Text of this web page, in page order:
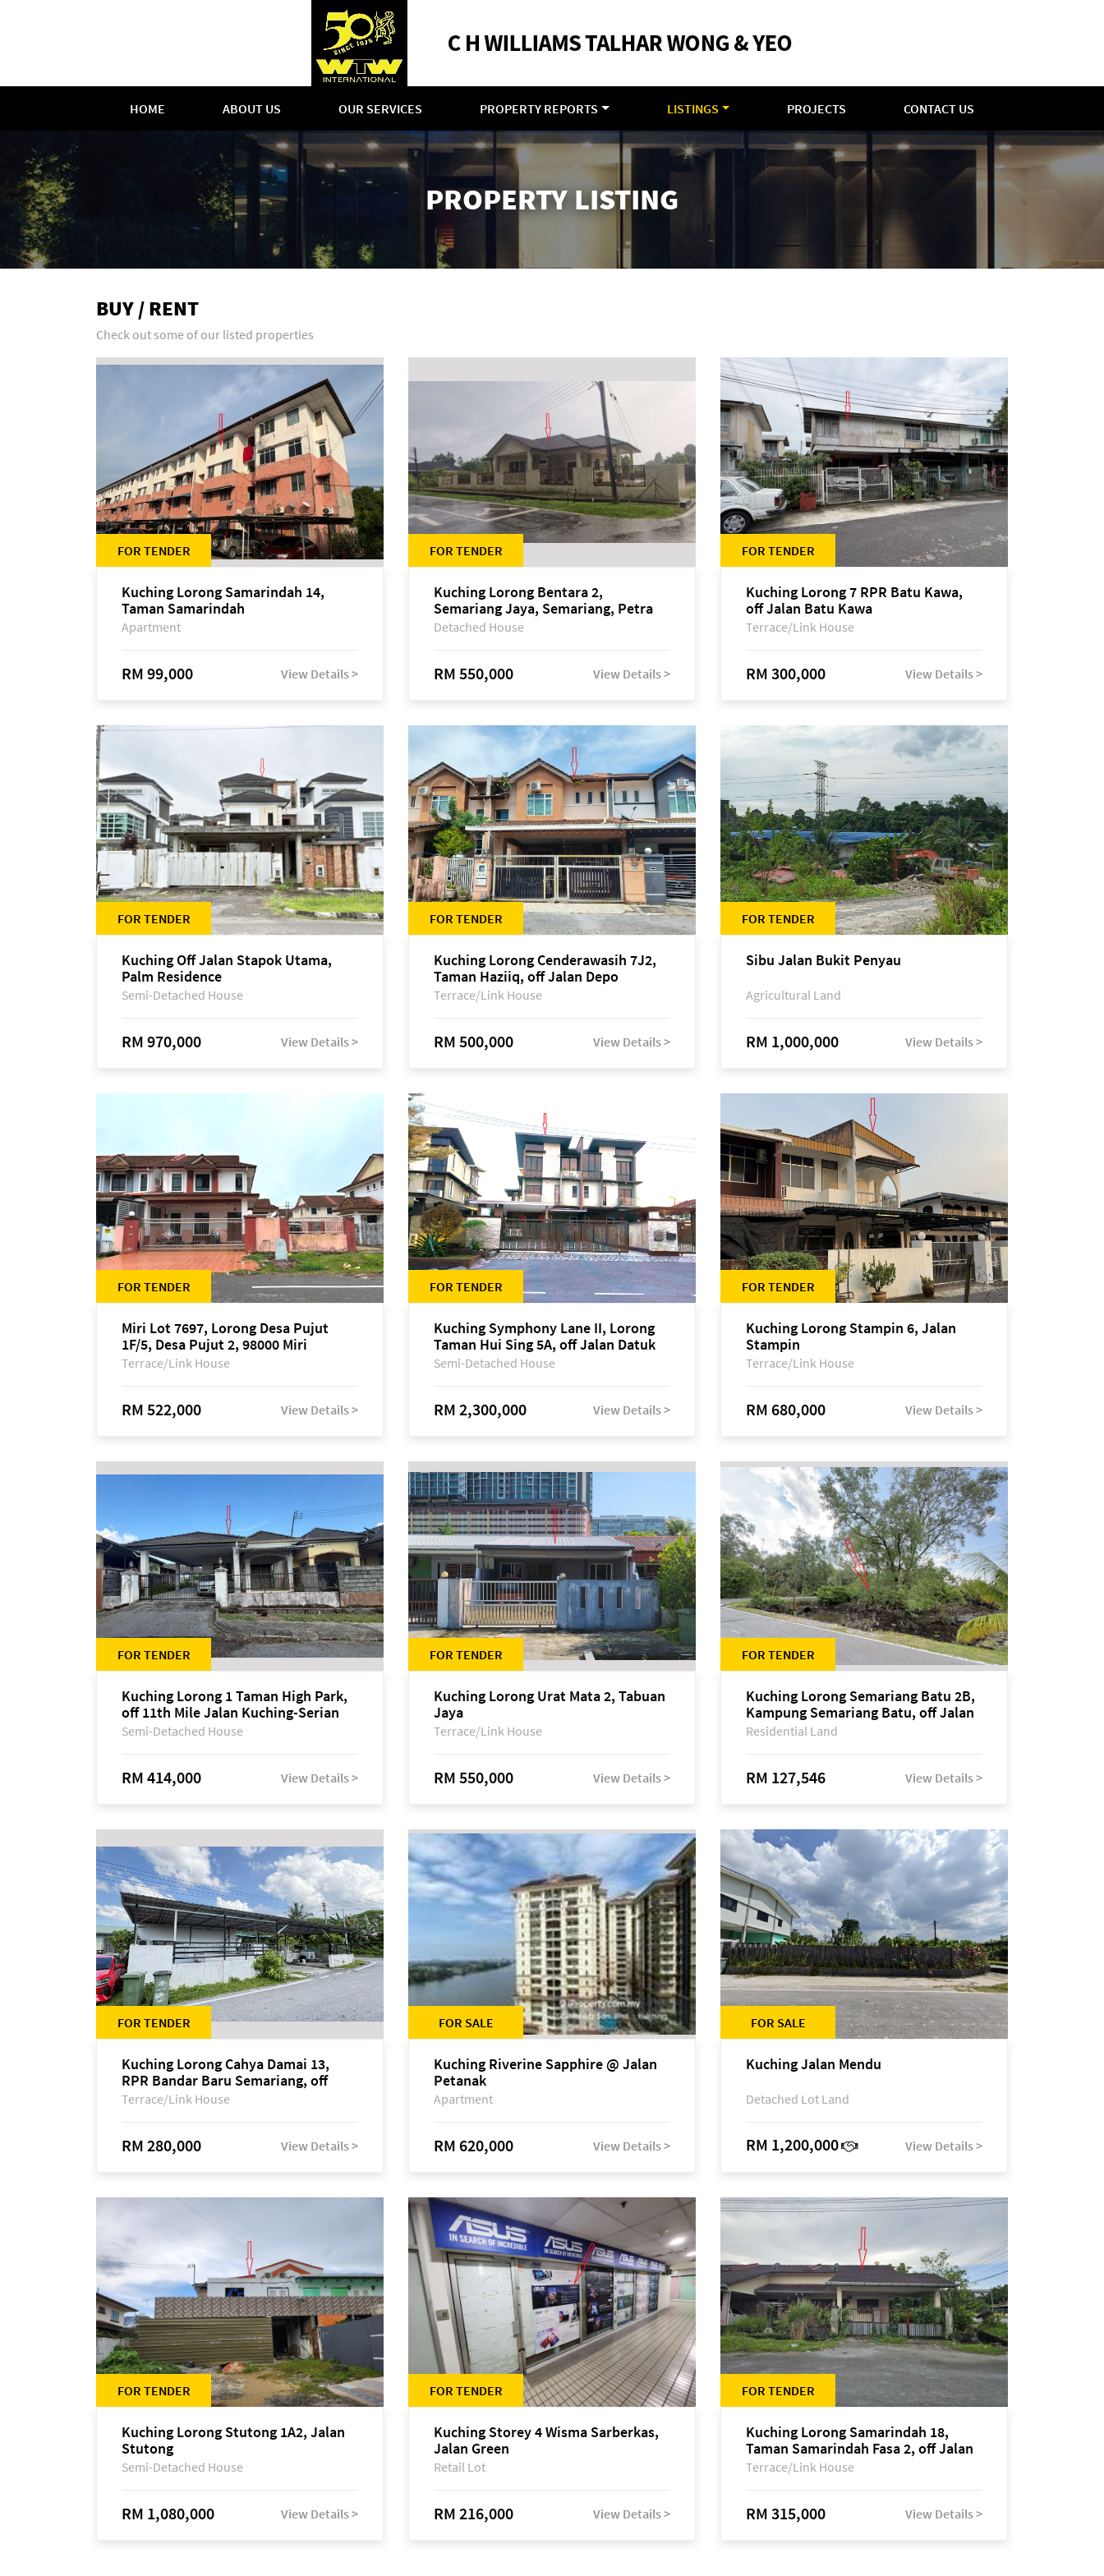
HOME ABOUT US OUR SERVICES PROPERTY REPORTS LISTINGS PROJECTS CONTACT US
PROPERTY LISTING
BUY / RENT
Check out some of our listed properties
FOR TENDER
Kuching Lorong Samarindah 14,
Taman Samarindah
Apartment
RM 99,000 View Details >
FOR TENDER
Kuching Lorong Bentara 2,
Semariang Jaya, Semariang, Petra
Jaya
Detached House
RM 550,000 View Details >
FOR TENDER
Kuching Lorong 7 RPR Batu Kawa,
off Jalan Batu Kawa
Terrace/Link House
RM 300,000 View Details >
FOR TENDER
Kuching Off Jalan Stapok Utama,
Palm Residence
Semi-Detached House
RM 970,000 View Details >
FOR TENDER
Kuching Lorong Cenderawasih 7J2,
Taman Haziiq, off Jalan Depo
Terrace/Link House
RM 500,000 View Details >
FOR TENDER
Sibu Jalan Bukit Penyau
Agricultural Land
RM 1,000,000 View Details >
FOR TENDER
Miri Lot 7697, Lorong Desa Pujut
1F/5, Desa Pujut 2, 98000 Miri
Terrace/Link House
RM 522,000 View Details >
FOR TENDER
Kuching Symphony Lane II, Lorong
Taman Hui Sing 5A, off Jalan Datuk
Tawi Sli
Semi-Detached House
RM 2,300,000 View Details >
FOR TENDER
Kuching Lorong Stampin 6, Jalan
Stampin
Terrace/Link House
RM 680,000 View Details >
FOR TENDER
Kuching Lorong 1 Taman High Park,
off 11th Mile Jalan Kuching-Serian
Semi-Detached House
RM 414,000 View Details >
FOR TENDER
Kuching Lorong Urat Mata 2, Tabuan
Jaya
Terrace/Link House
RM 550,000 View Details >
FOR TENDER
Kuching Lorong Semariang Batu 2B,
Kampung Semariang Batu, off Jalan
Semariang, Petra Jaya
Residential Land
RM 127,546 View Details >
FOR TENDER
Kuching Lorong Cahya Damai 13,
RPR Bandar Baru Semariang, off
Jalan Sultan Tengah
Terrace/Link House
RM 280,000 View Details >
FOR SALE
Kuching Riverine Sapphire @ Jalan
Petanak
Apartment
RM 620,000 View Details >
FOR SALE
Kuching Jalan Mendu
Detached Lot Land
RM 1,200,000 View Details >
FOR TENDER
Kuching Lorong Stutong 1A2, Jalan
Stutong
Semi-Detached House
RM 1,080,000 View Details >
FOR TENDER
Kuching Storey 4 Wisma Sarberkas,
Jalan Green
Retail Lot
RM 216,000 View Details >
FOR TENDER
Kuching Lorong Samarindah 18,
Taman Samarindah Fasa 2, off Jalan
Datuk Mohamad Musa
Terrace/Link House
RM 315,000 View Details >